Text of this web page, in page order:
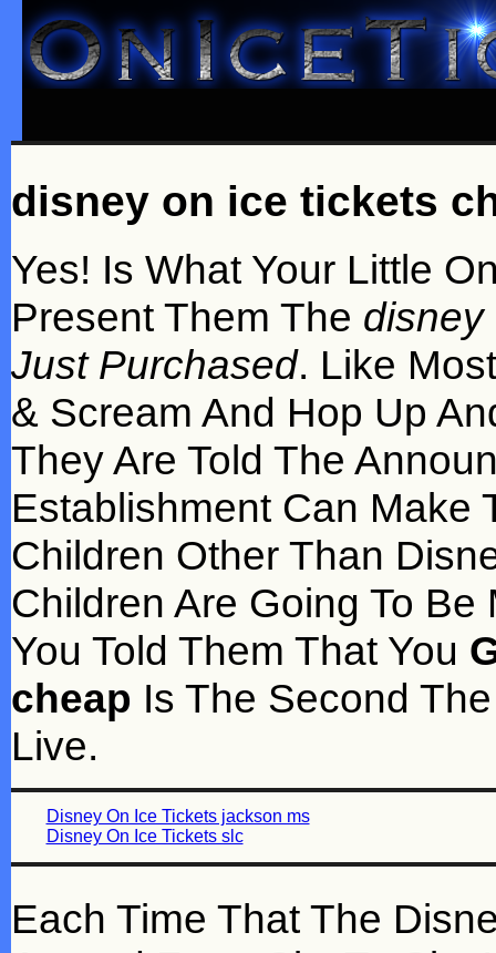
disney on ice tickets
Yes! Is What Your Little
Present Them The disney
Just Purchased. Like
& Scream And Hop Up
They Are Told The
Establishment Can Make
Children Other Than
Children Are Going To
You Told Them That You
cheap Is The Second
Live.
Disney On Ice Tickets jackson ms
Disney On Ice Tickets slc
Each Time That The